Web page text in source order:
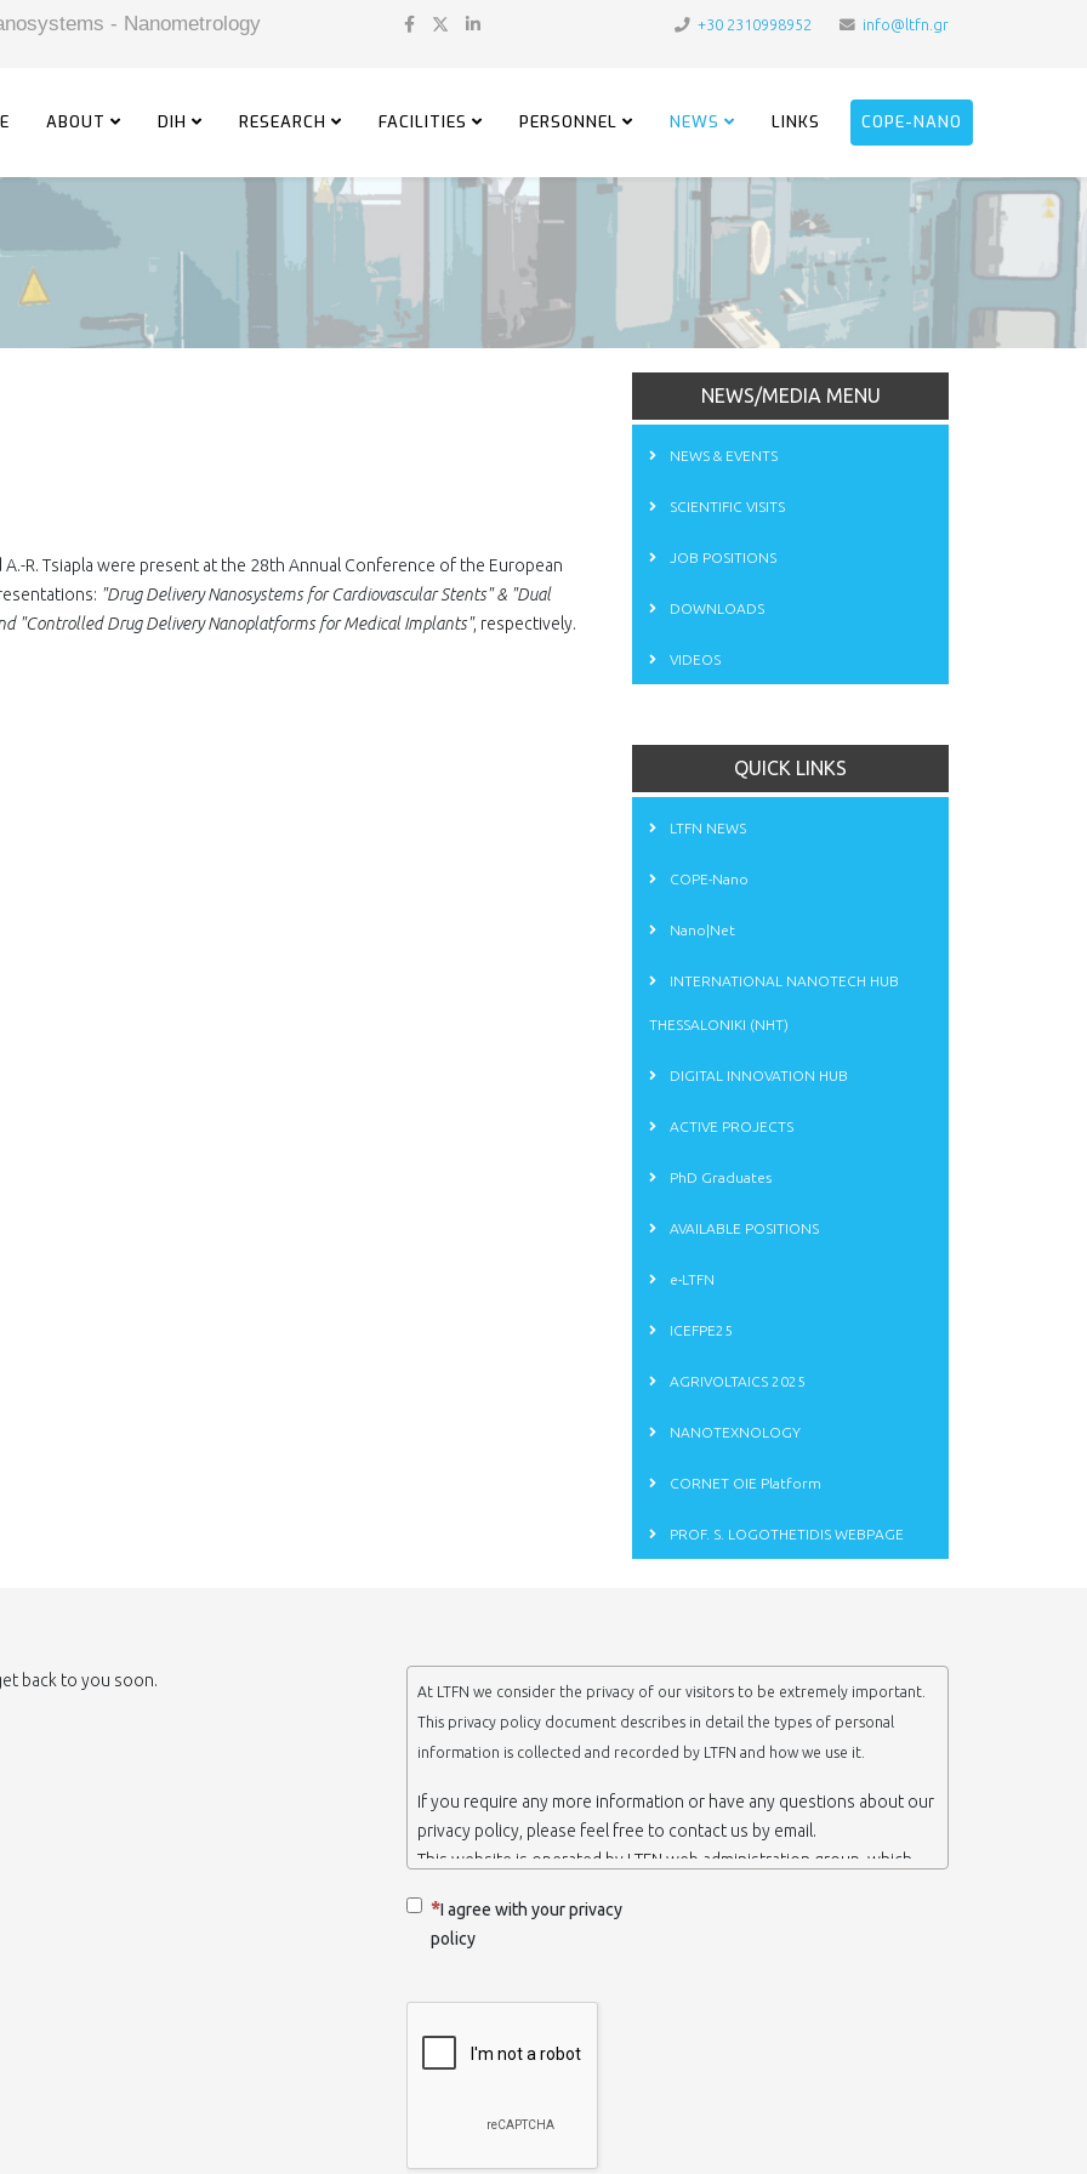
- Nanometrology +30 2310998952 info@ltfn.gr
ABOUT DIH RESEARCH FACILITIES PERSONNEL NEWS LINKS COPE-NANO
R. Tsiapla were present at the 28th Annual Conference of the European
"Drug Delivery Nanosystems for Cardiovascular Stents" & "Dual
"Controlled Drug Delivery Nanoplatforms for Medical Implants", respectively.
NEWS/MEDIA MENU
NEWS & EVENTS
SCIENTIFIC VISITS
JOB POSITIONS
DOWNLOADS
VIDEOS
QUICK LINKS
LTFN NEWS
COPE-Nano
Nano|Net
INTERNATIONAL NANOTECH HUB
THESSALONIKI (NHT)
DIGITAL INNOVATION HUB
ACTIVE PROJECTS
PhD Graduates
AVAILABLE POSITIONS
e-LTFN
ICEFPE25
AGRIVOLTAICS 2025
NANOTEXNOLOGY
CORNET OIE Platform
PROF. S. LOGOTHETIDIS WEBPAGE
back to you soon.
At LTFN we consider the privacy of our visitors to be extremely important.
This privacy policy document describes in detail the types of personal
information is collected and recorded by LTFN and how we use it.
If you require any more information or have any questions about our
privacy policy, please feel free to contact us by email.
This website is operated by LTFN web administration group, which
Thessaloniki-Greece.
When we say ‘we’, ‘us’ or ‘LTFN’ it is because that is who we are and
We collect information from you when you contact us via form, as
I agree with your privacy
policy